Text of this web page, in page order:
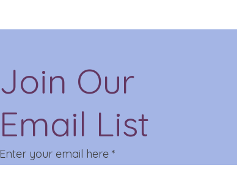
Join Our
Email List
Enter your email here